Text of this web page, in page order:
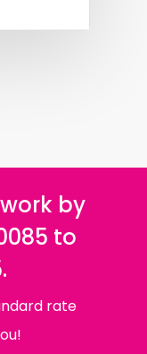
by
to
rate